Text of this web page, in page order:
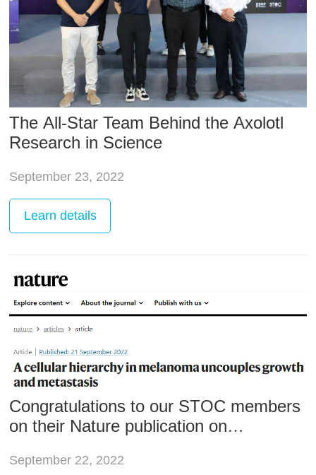
The All-Star Team Behind the Axolotl
Research in Science
September 23, 2022
Learn details
Congratulations to our STOC members
on their Nature publication on
September 22, 2022